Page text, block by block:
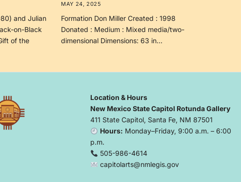
and Julian
on-Black
of the
MAY 24, 2025
Formation Don Miller Created : 1998
Donated : Medium : Mixed media/two-
dimensional Dimensions: 63 in…
Location & Hours
New Mexico State Capitol Rotunda Gallery
411 State Capitol, Santa Fe, NM 87501
Hours: Monday–Friday, 9:00 a.m. – 6:00
p.m.
505-986-4614
capitolarts@nmlegis.gov